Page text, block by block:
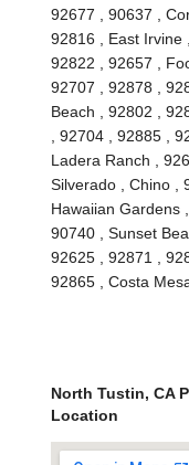
92677 , 90637 ,
92816 , East Irvine
92822 , 92657 ,
92707 , 92878 ,
Beach , 92802 ,
, 92704 , 92885 ,
Ladera Ranch ,
Silverado , Chino ,
Hawaiian Gardens
90740 , Sunset
92625 , 92871 ,
92865 , Costa
North Tustin, CA
Location